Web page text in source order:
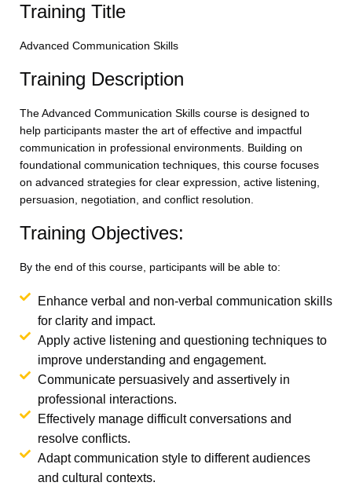
Training Title
Advanced Communication Skills
Training Description
The Advanced Communication Skills course is designed to
help participants master the art of effective and impactful
communication in professional environments. Building on
foundational communication techniques, this course focuses
on advanced strategies for clear expression, active listening,
persuasion, negotiation, and conflict resolution.
Training Objectives:
By the end of this course, participants will be able to:
Enhance verbal and non-verbal communication skills
for clarity and impact.
Apply active listening and questioning techniques to
improve understanding and engagement.
Communicate persuasively and assertively in
professional interactions.
Effectively manage difficult conversations and
resolve conflicts.
Adapt communication style to different audiences
and cultural contexts.